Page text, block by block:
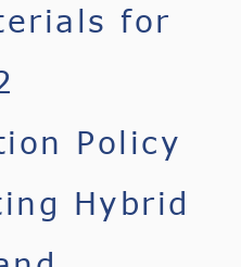
for
Policy
Hybrid